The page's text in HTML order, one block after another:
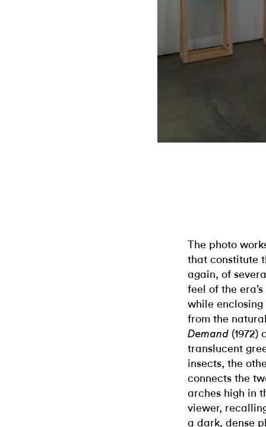
The photo
that constitute
again, of
feel of the
while
from the
Demand (1972)
translucent
insects, the
connects the
arches high in
viewer,
a dark, dense